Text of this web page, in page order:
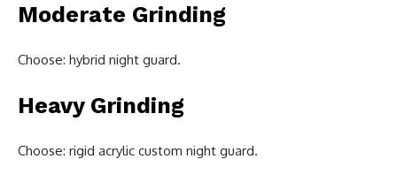
Moderate Grinding
Choose: hybrid night guard.
Heavy Grinding
Choose: rigid acrylic custom night guard.